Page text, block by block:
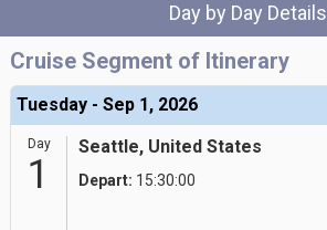
Day by Day Details
Cruise Segment of Itinerary
Tuesday - Sep 1, 2026
Day
1
Seattle, United States
Depart: 15:30:00